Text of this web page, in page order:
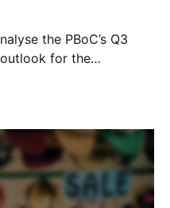
the PBoC’s Q3
for the
our quantitative